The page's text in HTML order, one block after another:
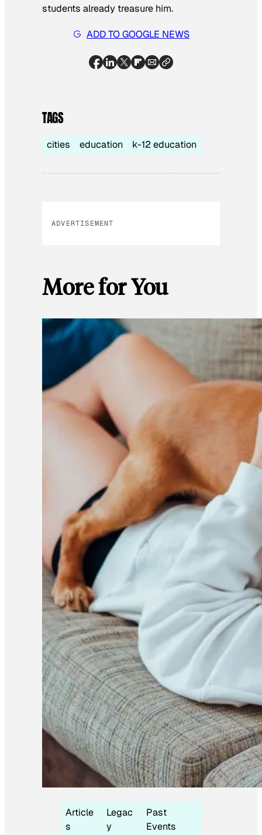
students already treasure him.
ADD TO GOOGLE NEWS
TAGS
cities education k-12 education
ADVERTISEMENT
More for You
Article
s
Legac
y
Past
Events